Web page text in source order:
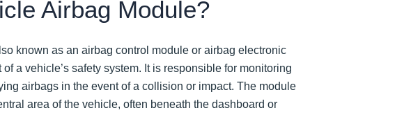
Airbag Module?
known as an airbag control module or airbag electronic
a vehicle’s safety system. It is responsible for monitoring
airbags in the event of a collision or impact. The module
area of the vehicle, often beneath the dashboard or